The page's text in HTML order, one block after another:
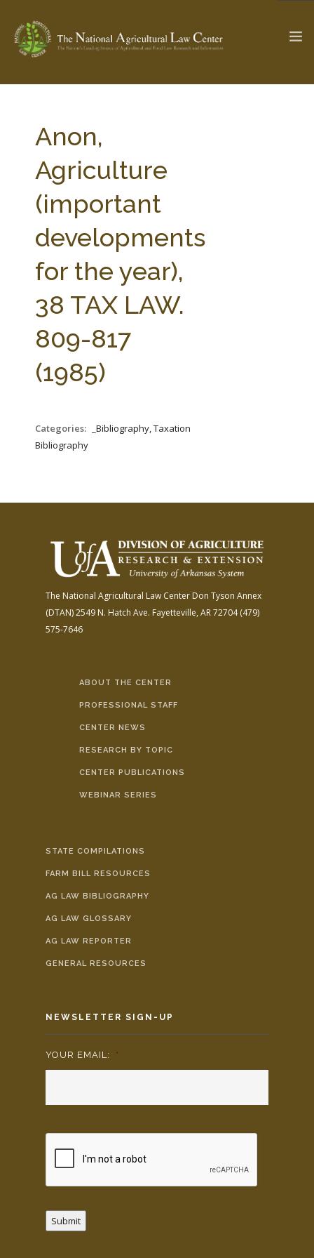
Check out...
SEARCH SITE
ABOUT THE CENTER
PARTNERS
RESEARCH BY TOPIC
WEBINAR SERIES
STATE COMPILATIONS
FARM BILL RESOURCES
AG LAW BIBLIOGRAPHY
AG LAW GLOSSARY
Anon,
Agriculture
(important
developments
for the year),
38 TAX LAW.
809-817
(1985)
Categories:
_Bibliography, Taxation
Bibliography
The National Agricultural Law Center Don Tyson Annex
(DTAN)2549 N. Hatch Ave. Fayetteville, AR 72704(479)
575-7646
ABOUT THE CENTER
PROFESSIONAL STAFF
CENTER NEWS
RESEARCH BY TOPIC
CENTER PUBLICATIONS
WEBINAR SERIES
STATE COMPILATIONS
FARM BILL RESOURCES
AG LAW BIBLIOGRAPHY
AG LAW GLOSSARY
AG LAW REPORTER
GENERAL RESOURCES
NEWSLETTER SIGN-UP
YOUR EMAIL: *
Submit